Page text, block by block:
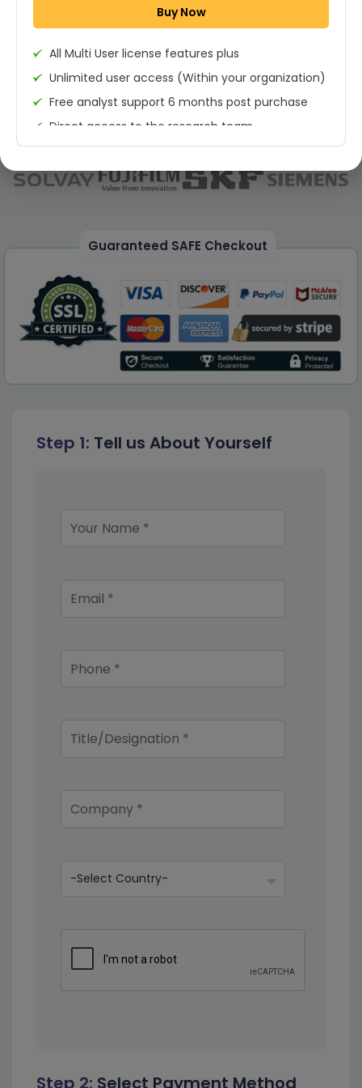
Step 1: Tell us About Yourself
Guaranteed SAFE Checkout
Permission to print the report
Buy Now
All Multi User license features plus
Unlimited user access (Within your organization)
Free analyst support 6 months post purchase
Direct access to the research team
(Calls/Emails)
Deliverable Report Format PDF (Unlimited Users
Access)
Dedicated account manager
Permission to print the report